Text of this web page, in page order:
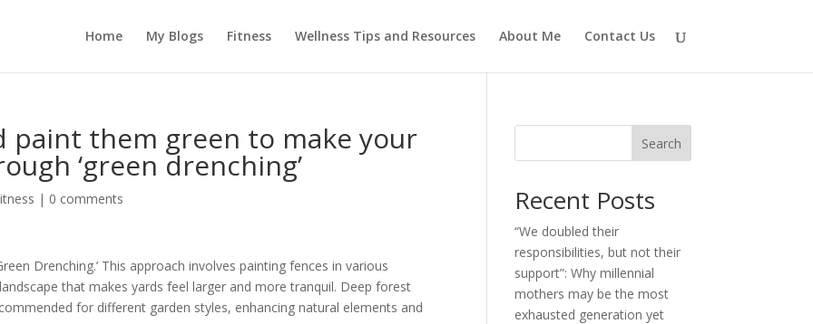
Home My Blogs Fitness Wellness Tips and Resources About Me Contact Us
paint them green to make your
‘green drenching’
| 0 comments
Drenching.’ This approach involves painting fences in various
that makes yards feel larger and more tranquil. Deep forest
for different garden styles, enhancing natural elements and
Search
Recent Posts
“We doubled their
responsibilities, but not their
support”: Why millennial
mothers may be the most
exhausted generation yet